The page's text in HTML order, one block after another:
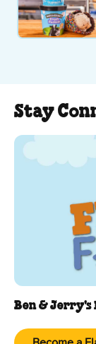
Stay
Ben & Jerry's